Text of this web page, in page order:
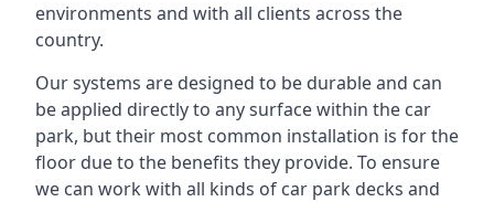
environments and with all clients across the
country.
Our systems are designed to be durable and can
be applied directly to any surface within the car
park, but their most common installation is for the
floor due to the benefits they provide. To ensure
we can work with all kinds of car park decks and